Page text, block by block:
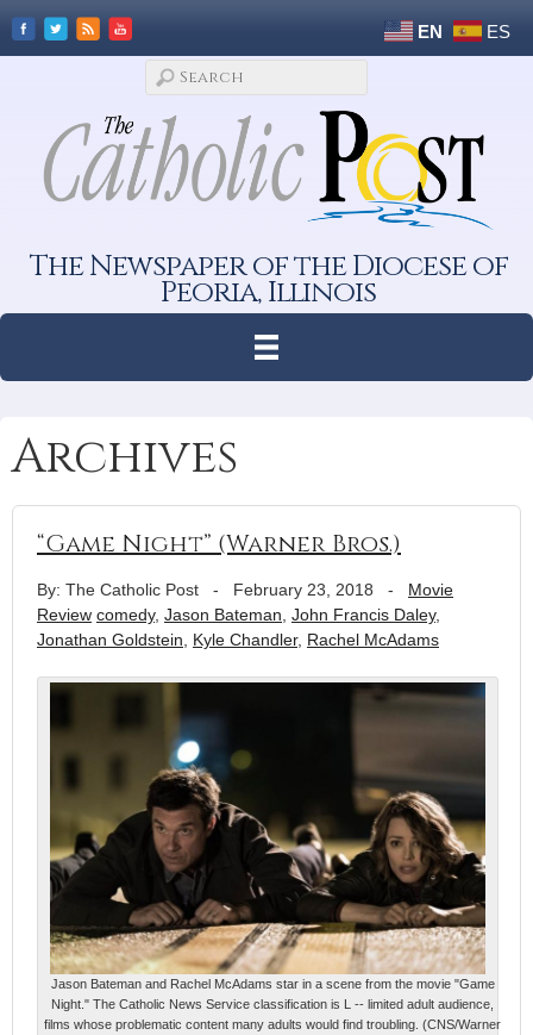
EN ES
The Newspaper of the Diocese of
Peoria, Illinois
Archives
“Game Night” (Warner Bros.)
By: The Catholic Post - February 23, 2018 - Movie
Review comedy, Jason Bateman John Francis Daley,
Jonathan Goldstein
Kyle Chandler, Rachel McAdams
Jason Bateman and Rachel McAdams star in a scene from the movie "Game
Night." The Catholic News Service classification is L -- limited adult audience,
films whose problematic content many adults would find troubling. (CNS/Warner